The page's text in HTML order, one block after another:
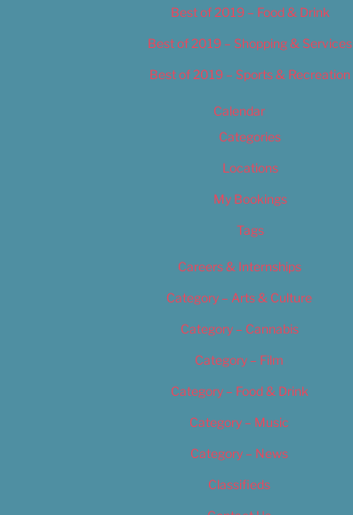
Best of 2019 – Food & Drink
Best of 2019 – Shopping & Services
Best of 2019 – Sports & Recreation
Calendar
Categories
Locations
My Bookings
Tags
Careers & Internships
Category – Arts & Culture
Category – Cannabis
Category – Film
Category – Food & Drink
Category – Music
Category – News
Classifieds